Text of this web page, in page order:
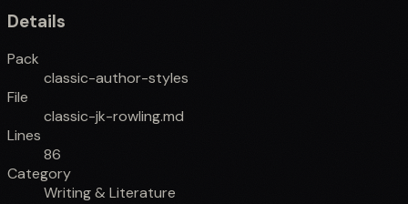
Details
Pack
classic-author-styles
File
classic-jk-rowling.md
Lines
86
Category
Writing & Literature